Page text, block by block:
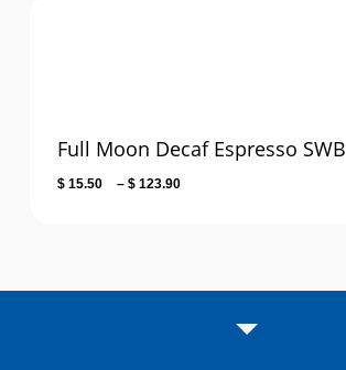
Full Moon Decaf Espresso SWB
$15.50 – $123.90